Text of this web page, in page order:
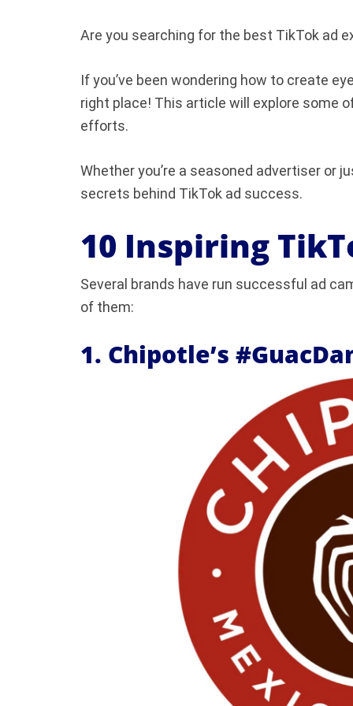
Are you searching for the best TikTok ad
If you’ve been wondering how to create
right place! This article will explore some
efforts.
Whether you’re a seasoned advertiser or
secrets behind TikTok ad success.
10 Inspiring
Several brands have run successful ad
of them:
1. Chipotle’s